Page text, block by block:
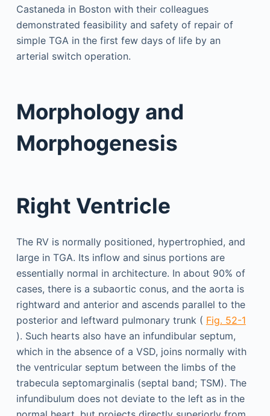
Castaneda in Boston with their colleagues
demonstrated feasibility and safety of repair of
simple TGA in the first few days of life by an
arterial switch operation.
Morphology and
Morphogenesis
Right Ventricle
The RV is normally positioned, hypertrophied, and
large in TGA. Its inflow and sinus portions are
essentially normal in architecture. In about 90% of
cases, there is a subaortic conus, and the aorta is
rightward and anterior and ascends parallel to the
posterior and leftward pulmonary trunk ( Fig. 52-1
). Such hearts also have an infundibular septum,
which in the absence of a VSD, joins normally with
the ventricular septum between the limbs of the
trabecula septomarginalis (septal band; TSM). The
infundibulum does not deviate to the left as in the